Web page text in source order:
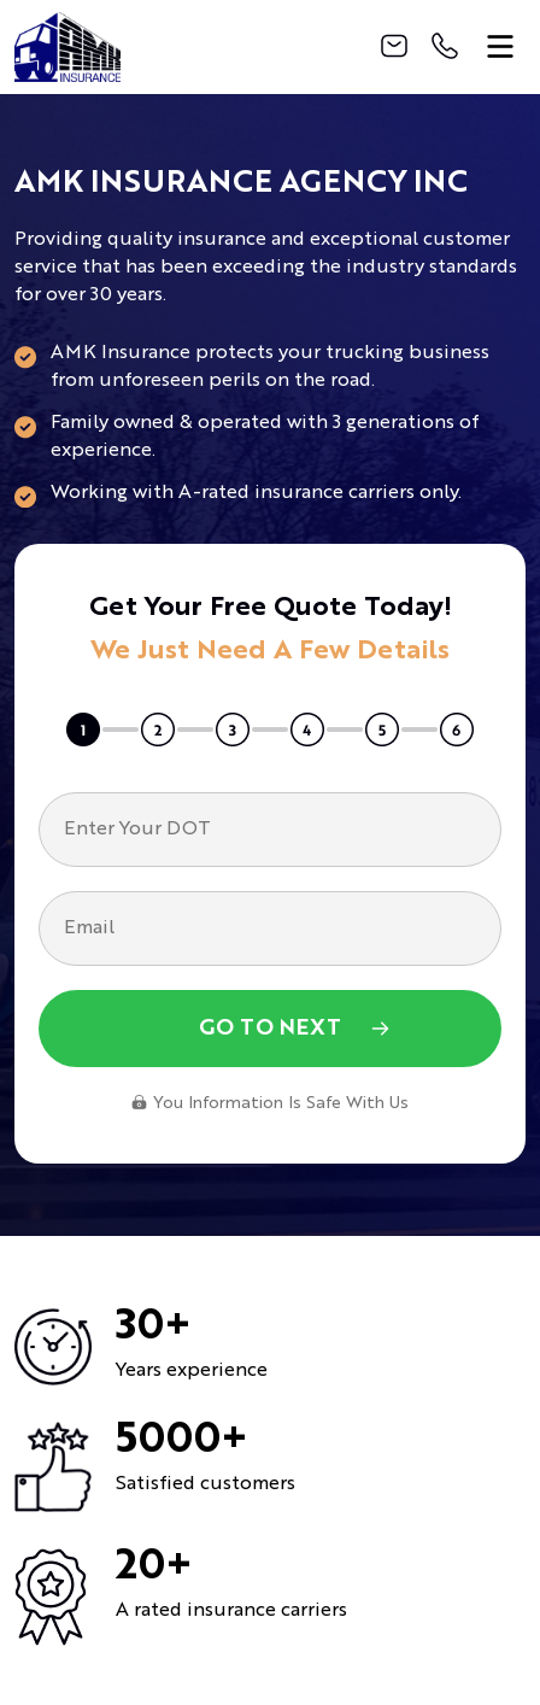
AMK INSURANCE AGENCY INC
Providing quality insurance and exceptional customer
service that has been exceeding the industry standards
for over 30 years.
AMK Insurance protects your trucking business
from unforeseen perils on the road.
Family owned & operated with 3 generations of
experience.
Working with A-rated insurance carriers only.
Get Your Free Quote Today!
We Just Need A Few Details
GO TO NEXT
You Information Is Safe With Us
30+
Years experience
5000+
Satisfied customers
20+
A rated insurance carriers